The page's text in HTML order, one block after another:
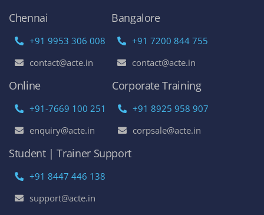
AWS Online Training
DevOps Certification Training Course
Python Online Training
Selenium Online Training
Data Science Online Training
Course Enquiry
Chennai
+91 9953 306 008